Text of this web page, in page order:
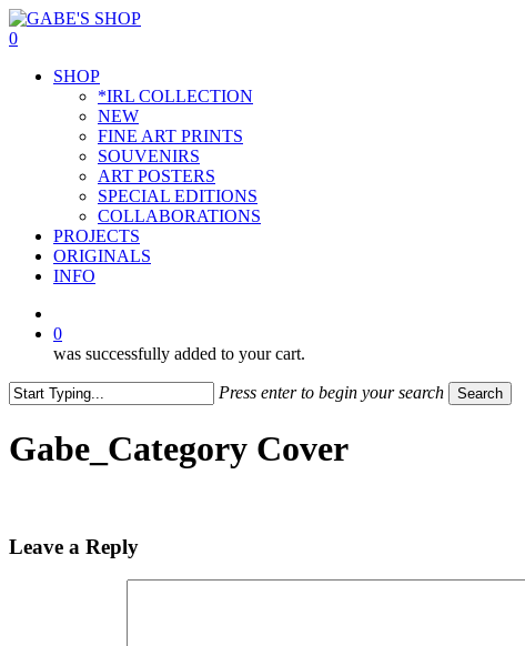
Skip
to
content
0
SHOP
*IRL COLLECTION
NEW
FINE ART PRINTS
SOUVENIRS
ART POSTERS
SPECIAL EDITIONS
COLLABORATIONS
PROJECTS
ORIGINALS
INFO
0
was successfully added to your cart.
Press enter to begin your search Search
Search
Gabe_Category Cover
Leave a Reply